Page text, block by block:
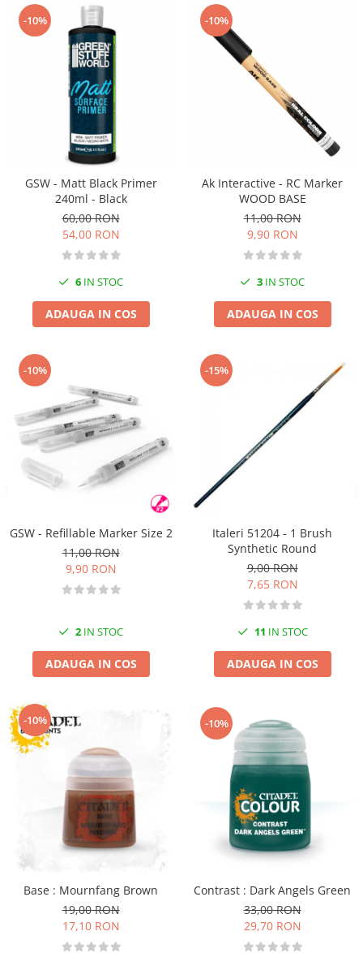
-10%
GSW - Matt Black Primer
240ml - Black
60,00 RON
54,00 RON
6 IN STOC
ADAUGA IN COS
-10%
Ak Interactive - RC Marker
WOOD BASE
11,00 RON
9,90 RON
3 IN STOC
ADAUGA IN COS
-10%
GSW - Refillable Marker Size 2
11,00 RON
9,90 RON
2 IN STOC
ADAUGA IN COS
-15%
Italeri 51204 - 1 Brush
Synthetic Round
9,00 RON
7,65 RON
11 IN STOC
ADAUGA IN COS
-10%
Base : Mournfang Brown
19,00 RON
17,10 RON
-10%
Contrast : Dark Angels Green
33,00 RON
29,70 RON